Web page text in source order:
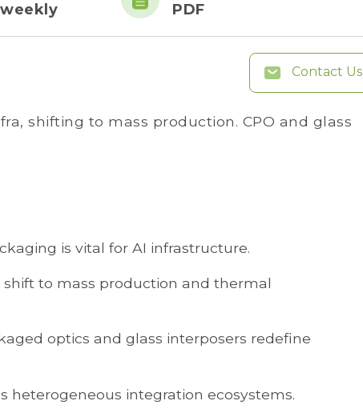
PDF
Contact Us
shifting to mass production. CPO and glass
is vital for AI infrastructure.
shift to mass production and thermal
optics and glass interposers redefine
heterogeneous integration ecosystems.